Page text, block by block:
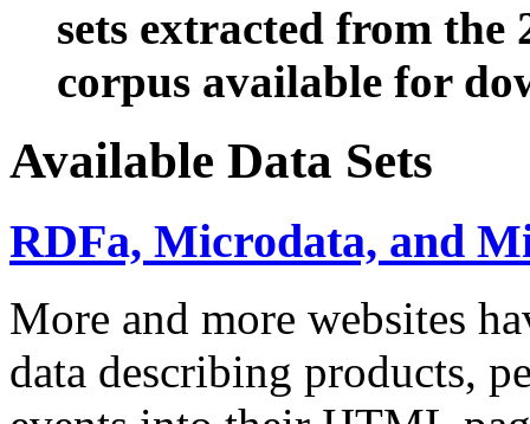
sets extracted from the
corpus available for
Available Data Sets
RDFa, Microdata, and
More and more websites
data describing products,